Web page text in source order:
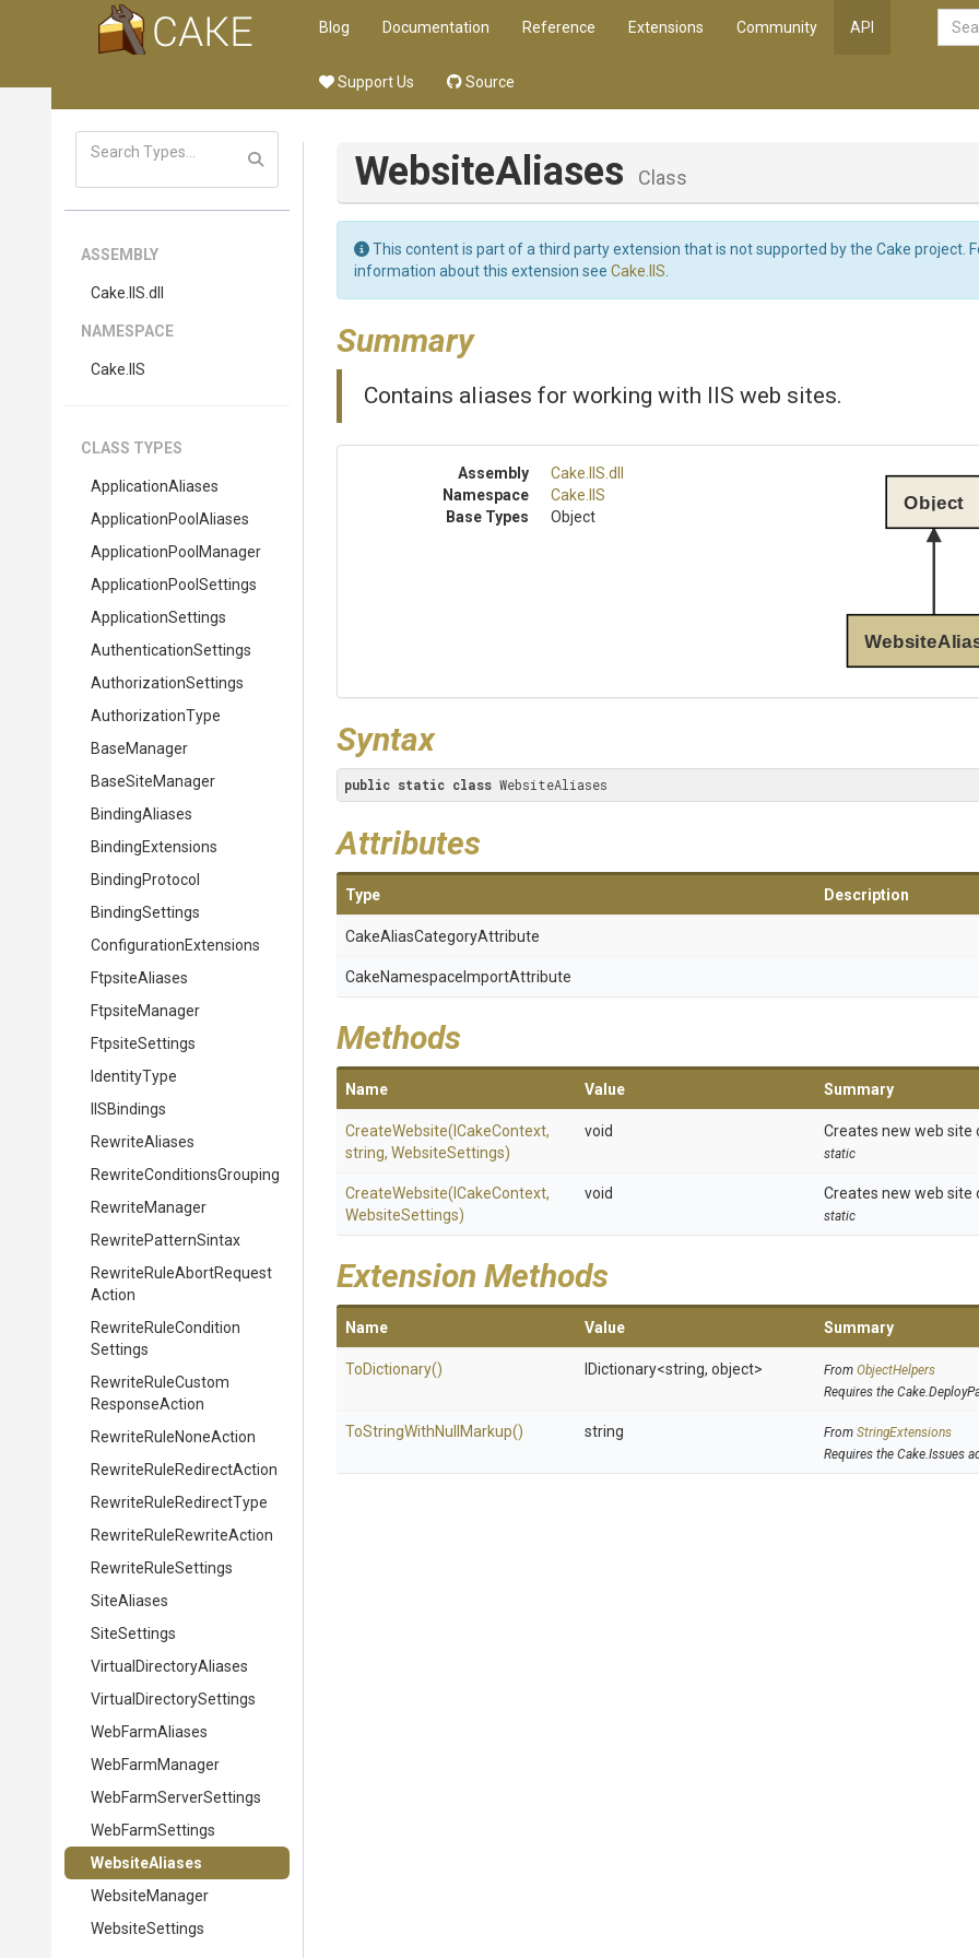
Blog Documentation Reference Extensions Community API
Support Us Source
ASSEMBLY
Cake .IIS .dll
NAMESPACE
Cake .IIS
CLASS TYPES
ApplicationAliases
ApplicationPool Aliases
ApplicationPool Manager
ApplicationPool Settings
ApplicationSettings
AuthenticationSettings
AuthorizationSettings
AuthorizationType
BaseManager
BaseSiteManager
BindingAliases
BindingExtensions
BindingProtocol
BindingSettings
ConfigurationExtensions
FtpsiteAliases
FtpsiteManager
FtpsiteSettings
IdentityType
IISBindings
RewriteAliases
RewriteConditionsGrouping
RewriteManager
RewritePatternSintax
RewriteRuleAbortRequest
Action
RewriteRuleCondition
Settings
RewriteRuleCustom
ResponseAction
RewriteRuleNoneAction
RewriteRuleRedirectAction
RewriteRuleRedirectType
RewriteRuleRewriteAction
RewriteRuleSettings
SiteAliases
SiteSettings
Virtual DirectoryAliases
Virtual DirectorySettings
WebFarmAliases
WebFarmManager
WebFarmServerSettings
WebFarmSettings
WebsiteAliases
WebsiteManager
WebsiteSettings
WebsiteAliases Class
This content is part of a third party extension that is not supported by the Cake project.
information about this extension see Cake.IIS
Summary
Contains aliases for working with IIS web sites.
Assembly Cake .IIS .dll
Namespace
Cake .IIS
Base Types
Object
Object
Syntax
public static class WebsiteAliases
Attributes
Type Description
CakeAliasCategoryAttribute
CakeNamespace ImportAttribute
Methods
Name Value Summary
CreateWebsite(ICakeContext,
string, WebsiteSettings)
void Creates new web site
static
CreateWebsite(ICakeContext,
WebsiteSettings)
void Creates new web site
static
Extension Methods
Name Value Summary
ToDictionary() IDictionary<string, object> From ObjectHelpers
Requires the
ToStringWithNull Markup() string From StringExtensions
Requires the Cake.Issues